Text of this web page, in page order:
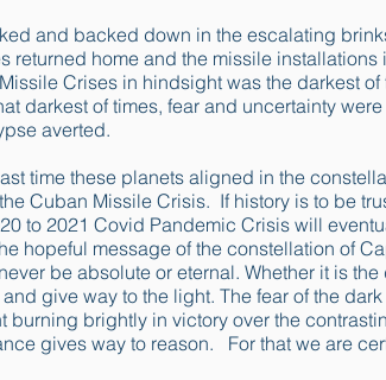
and backed down in the escalating
returned home and the missile
Crises in hindsight was the darkest
darkest of times, fear and uncertainty
averted.
time these planets aligned in the
Cuban Missile Crisis. If history is to be
to 2021 Covid Pandemic Crisis will
hopeful message of the constellation of
be absolute or eternal. Whether it is
give way to the light. The fear of the
brightly in victory over the
gives way to reason. For that we are